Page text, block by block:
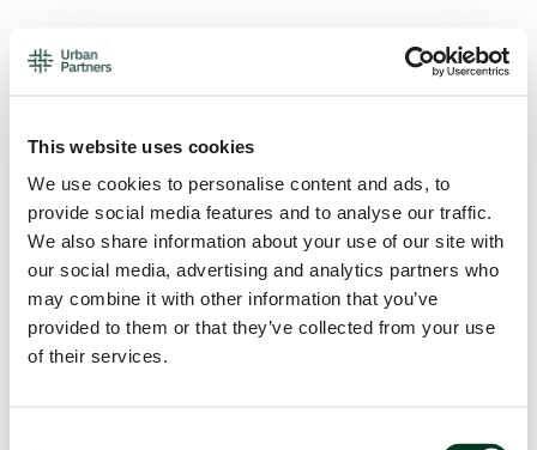
This website uses cookies
We use cookies to personalise content and ads, to
provide social media features and to analyse our traffic.
We also share information about your use of our site with
our social media, advertising and analytics partners who
may combine it with other information that you’ve
provided to them or that they’ve collected from your use
of their services.